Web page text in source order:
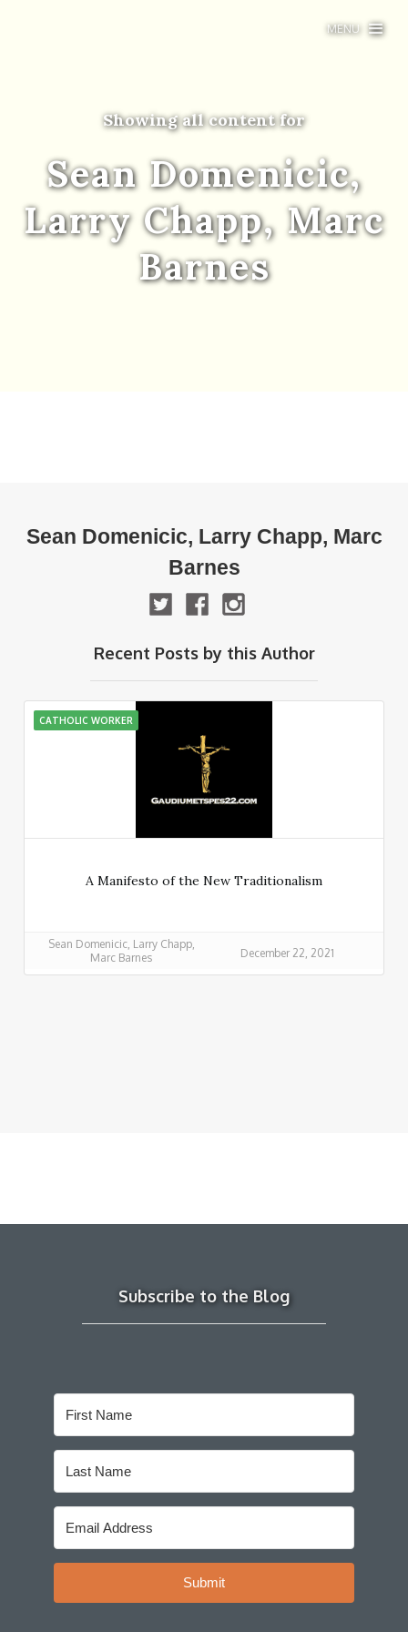
MENU
Showing all content for
Sean Domenicic,
Larry Chapp, Marc
Barnes
Sean Domenicic, Larry Chapp, Marc
Barnes
Recent Posts by this Author
CATHOLIC WORKER
A Manifesto of the New Traditionalism
Sean Domenicic, Larry Chapp,
Marc Barnes
December 22, 2021
Subscribe to the Blog
Submit